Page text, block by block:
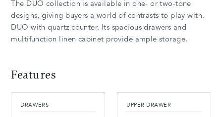
The DUO collection is available in one- or two-tone
designs, giving buyers a world of contrasts to play with.
DUO with quartz counter. Its spacious drawers and
multifunction linen cabinet provide ample storage.
Features
DRAWERS UPPER DRAWER